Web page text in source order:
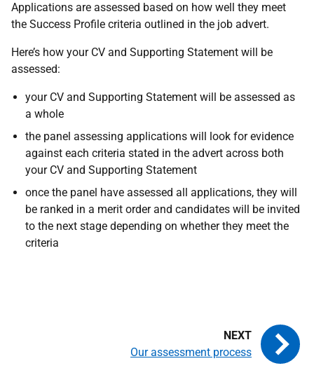
Applications are assessed based on how well they meet
the Success Profile criteria outlined in the job advert.
Here’s how your CV and Supporting Statement will be
assessed:
your CV and Supporting Statement will be assessed as
a whole
the panel assessing applications will look for evidence
against each criteria stated in the advert across both
your CV and Supporting Statement
once the panel have assessed all applications, they will
be ranked in a merit order and candidates will be invited
to the next stage depending on whether they meet the
criteria
Our assessment process